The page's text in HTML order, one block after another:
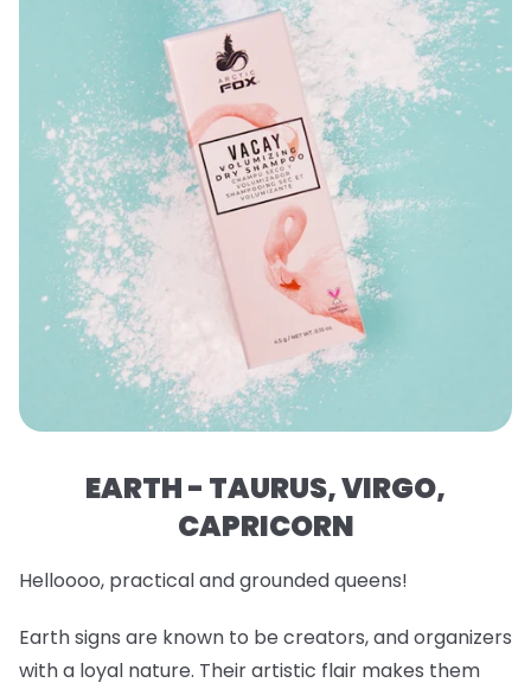
EARTH - TAURUS, VIRGO,
CAPRICORN
Helloooo, practical and grounded queens!
Earth signs are known to be creators, and organizers
with a loyal nature. Their artistic flair makes them